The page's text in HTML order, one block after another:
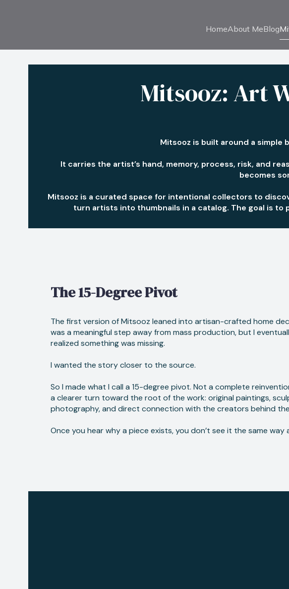
HomeAbout MeBlog
Mitsooz: Art
Mitsooz is built around a simple
It carries the artist’s hand, memory, process, risk, and
becomes
Mitsooz is a curated space for intentional collectors to
turn artists into thumbnails in a catalog. The goal is
The 15-Degree Pivot
The first version of Mitsooz leaned into artisan-crafted home
was a meaningful step away from mass production, but I
realized something was missing.
I wanted the story closer to the source.
So I made what I call a 15-degree pivot. Not a complete
a clearer turn toward the root of the work: original paintings,
photography, and direct connection with the creators behind
Once you hear why a piece exists, you don’t see it the same way